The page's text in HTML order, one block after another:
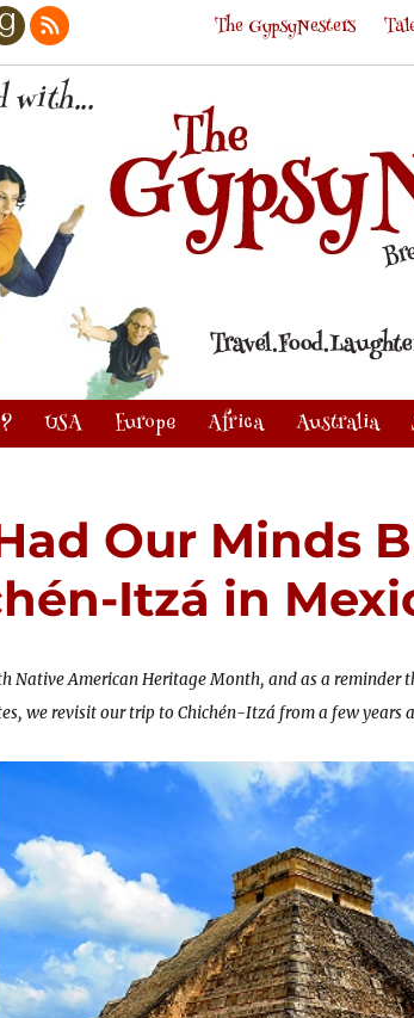
Goodreads
RSS
The GypsyNesters
USA Europe Africa Australia
Our Minds
Itzá in
Native American Heritage Month, and as a reminder
we revisit our trip to Chichén-Itzá from a few years